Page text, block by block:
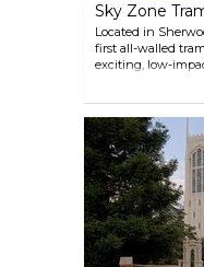
Sky Zone
Located in
first all-walled
exciting, low-
for all ages. You
try the SkyRobics
provides space for
events, making it
an active day out!